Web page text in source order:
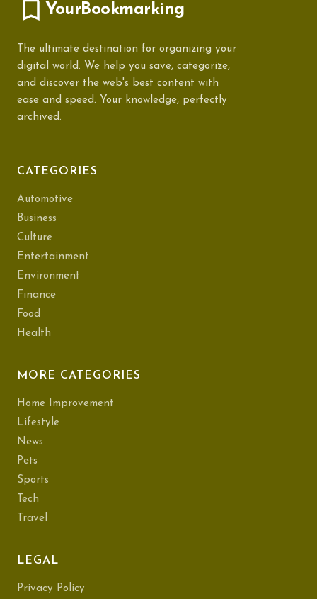
YourBookmarking
The ultimate destination for organizing your
digital world. We help you save, categorize,
and discover the web's best content with
ease and speed. Your knowledge, perfectly
archived.
CATEGORIES
Automotive
Business
Culture
Entertainment
Environment
Finance
Food
Health
MORE CATEGORIES
Home Improvement
Lifestyle
News
Pets
Sports
Tech
Travel
LEGAL
Privacy Policy